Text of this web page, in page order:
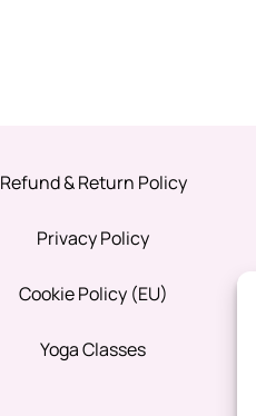
Refund & Return Policy
Privacy Policy
Cookie Policy (EU)
Yoga Classes